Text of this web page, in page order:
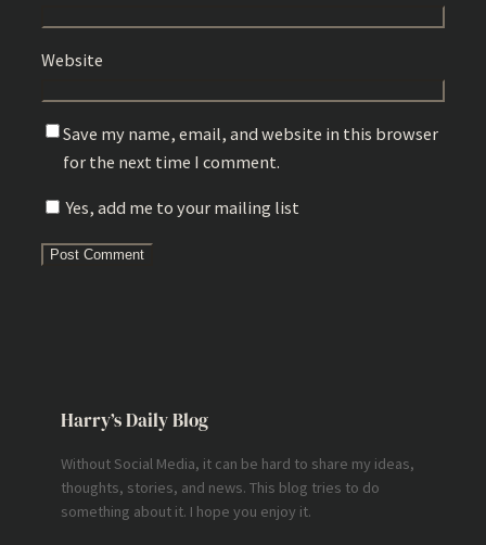
Website
Save my name, email, and website in this browser
for the next time I comment.
Yes, add me to your mailing list
Harry’s Daily Blog
Without Social Media, it can be hard to share my ideas,
thoughts, stories, and news. This blog tries to do
something about it. I hope you enjoy it.